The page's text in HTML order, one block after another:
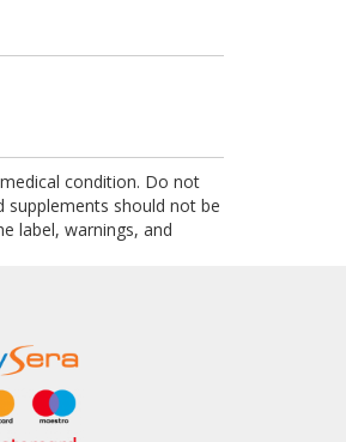
condition. Do not
supplements should not be
label, warnings, and